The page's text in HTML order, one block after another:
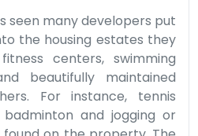
seen many developers put
the housing estates they
centers, swimming
beautifully maintained
For instance, tennis
and jogging or